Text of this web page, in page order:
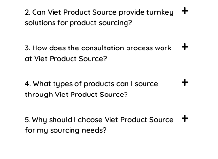
2. Can Viet Product Source provide turnkey
solutions for product sourcing?
3. How does the consultation process work
at Viet Product Source?
4. What types of products can I source
through Viet Product Source?
5. Why should I choose Viet Product Source
for my sourcing needs?